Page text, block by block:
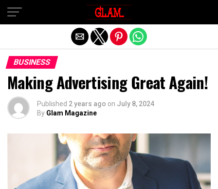
BUSINESS
Making Advertising Great Again!
Published 2 years ago on July 8, 2024
By Glam Magazine
Exit mobile version